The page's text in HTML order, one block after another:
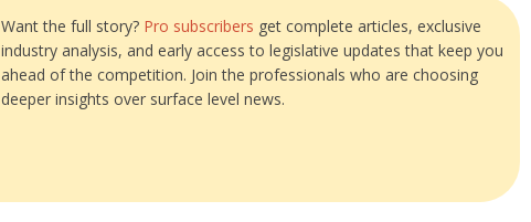
Want the full story? Pro subscribers get complete articles, exclusive
industry analysis, and early access to legislative updates that keep you
ahead of the competition. Join the professionals who are choosing
deeper insights over surface level news.